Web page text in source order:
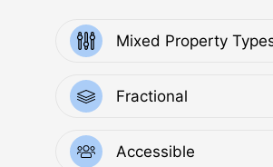
Mixed Property
Fractional
Accessible